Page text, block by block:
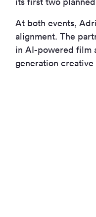
At both events,
alignment. The
in AI-powered film
generation